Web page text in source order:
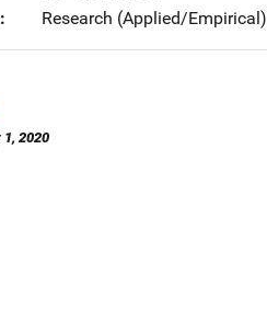
Research (Applied/Empirical)
2020